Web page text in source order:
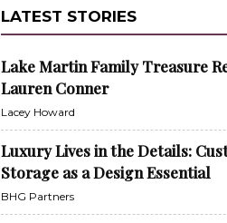
LATEST STORIES
Lake Martin Family Treasure
Lauren Conner
Lacey Howard
Luxury Lives in the Details:
Storage as a Design Essential
BHG Partners